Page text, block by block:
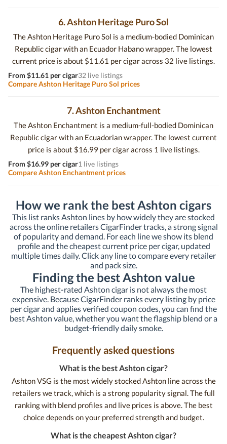
6. Ashton Heritage Puro Sol
The Ashton Heritage Puro Sol is a medium-bodied Dominican
Republic cigar with an Ecuador Habano wrapper. The lowest
current price is about $11.61 per cigar across 32 live listings.
From $11.61 per cigar32 live listings
Compare Ashton Heritage Puro Sol prices
7. Ashton Enchantment
The Ashton Enchantment is a medium-full-bodied Dominican
Republic cigar with an Ecuadorian wrapper. The lowest current
price is about $16.99 per cigar across 1 live listings.
From $16.99 per cigar1 live listings
Compare Ashton Enchantment prices
How we rank the best Ashton cigars
This list ranks Ashton lines by how widely they are stocked
across the online retailers CigarFinder tracks, a strong signal
of popularity and demand. For each line we show its blend
profile and the cheapest current price per cigar, updated
multiple times daily. Click any line to compare every retailer
and pack size.
Finding the best Ashton value
The highest-rated Ashton cigar is not always the most
expensive. Because CigarFinder ranks every listing by price
per cigar and applies verified coupon codes, you can find the
best Ashton value, whether you want the flagship blend or a
budget-friendly daily smoke.
Frequently asked questions
What is the best Ashton cigar?
Ashton VSG is the most widely stocked Ashton line across the
retailers we track, which is a strong popularity signal. The full
ranking with blend profiles and live prices is above. The best
choice depends on your preferred strength and budget.
What is the cheapest Ashton cigar?